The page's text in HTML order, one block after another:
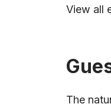
View all
The